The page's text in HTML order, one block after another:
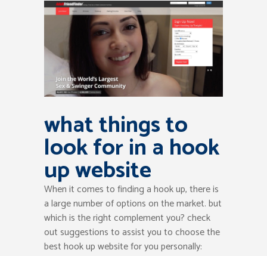
what things to
look for in a hook
up website
When it comes to finding a hook up, there is
a large number of options on the market. but
which is the right complement you? check
out suggestions to assist you to choose the
best hook up website for you personally: